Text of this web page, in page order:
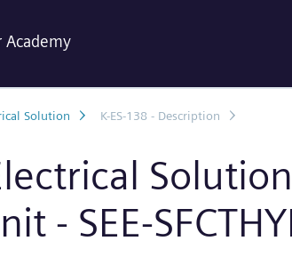
Academy
Solution K-ES-138 - Description
- SEE-